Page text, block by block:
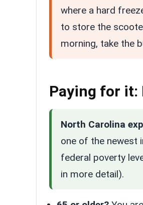
where a hard
to store the
morning, take the
Paying for it:
North Carolina
one of the newest
federal poverty
in more detail).